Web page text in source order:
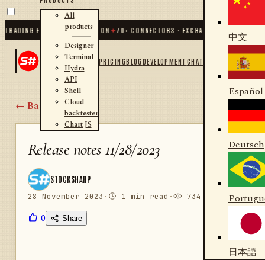
FOR .NET AND PYTHON ✦70+ CONNECTORS · EXCHANGES · BROKERS ·
All
products
Designer
Terminal
Hydra
API
Shell
Cloud
backtester
Chart JS
PRICINGBLOGDEVELOPMENTCHAT
中文
Español
Deutsch
日本語
← Back
Release notes 11/28/2023
STOCKSHARP
28 November 2023 · 1 min read · 734 views
0 Share